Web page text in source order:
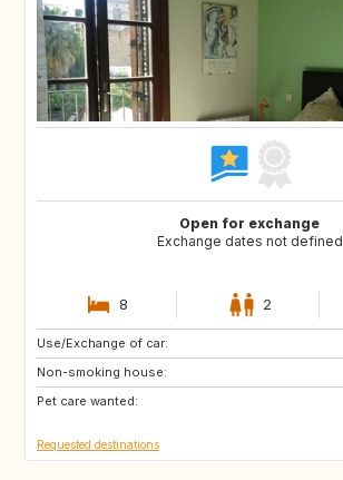
Open for exchange
Exchange dates not defined
8 2
Use/Exchange of car:
Non-smoking house:
Pet care wanted:
US
IT
IT
Requested destinations